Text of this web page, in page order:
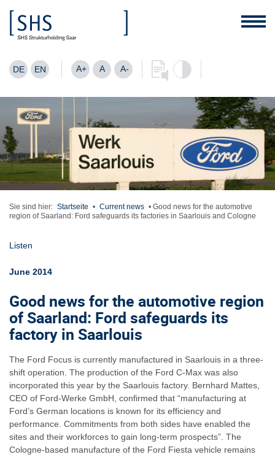
DE EN A+ A A-
Sie sind hier: Startseite • Current news • Good news for the automotive
region of Saarland: Ford safeguards its factories in Saarlouis and Cologne
Listen
June 2014
Good news for the automotive region
of Saarland: Ford safeguards its
factory in Saarlouis
The Ford Focus is currently manufactured in Saarlouis in a three-
shift operation. The production of the Ford C-Max was also
incorporated this year by the Saarlouis factory. Bernhard Mattes,
CEO of Ford-Werke GmbH, confirmed that “manufacturing at
Ford’s German locations is known for its efficiency and
performance. Commitments from both sides have enabled the
sites and their workforces to gain long-term prospects”. The
Cologne-based manufacture of the Ford Fiesta vehicle remains